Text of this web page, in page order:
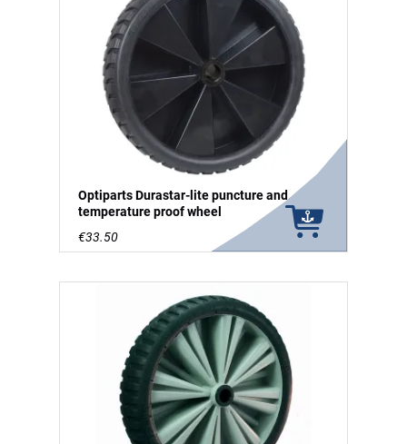
Optiparts Durastar-lite puncture and
temperature proof wheel
€33.50